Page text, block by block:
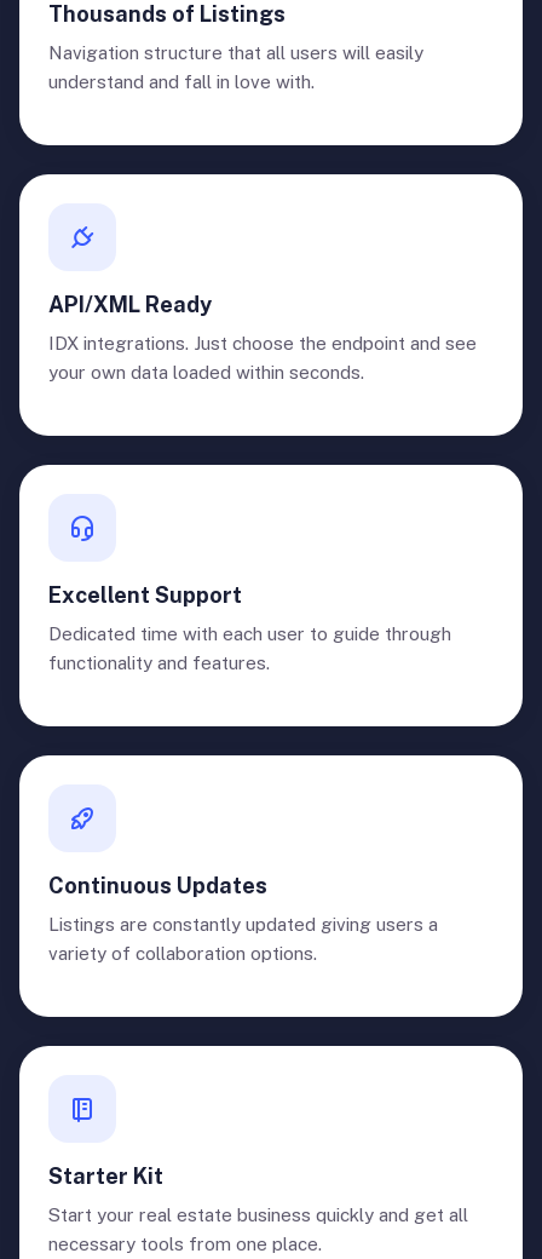
Thousands of Listings
Navigation structure that all users will easily
understand and fall in love with.
API/XML Ready
IDX integrations. Just choose the endpoint and see
your own data loaded within seconds.
Excellent Support
Dedicated time with each user to guide through
functionality and features.
Continuous Updates
Listings are constantly updated giving users a
variety of collaboration options.
Starter Kit
Start your real estate business quickly and get all
necessary tools from one place.